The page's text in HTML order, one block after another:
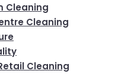
Cleaning
Cleaning
Cleaning